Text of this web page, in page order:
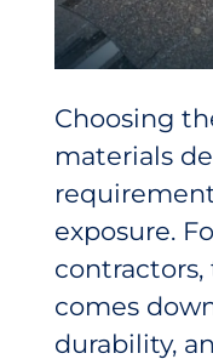
Choosing
materials
exposure.
comes
durability,